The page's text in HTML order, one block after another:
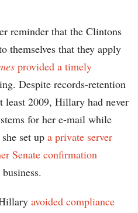
reminder that the Clintons
themselves that they apply
provided a timely
Despite records-retention
least 2009, Hillary had never
for her e-mail while
set up a private server
Senate confirmation
avoided compliance